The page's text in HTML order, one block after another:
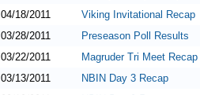
04/18/2011
Viking Invitational Recap
03/28/2011
Preseason Poll Results
03/22/2011
Magruder Tri Meet Recap
03/13/2011
NBIN Day 3 Recap